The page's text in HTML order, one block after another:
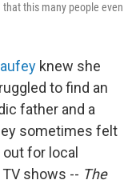
this many people even
knew she
to find an
father and a
sometimes felt
for local
shows -- The